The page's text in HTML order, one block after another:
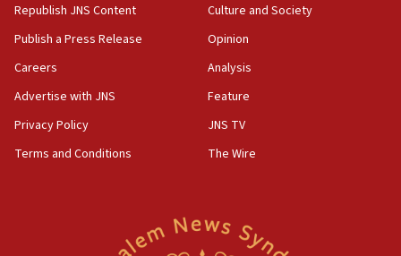
18:23
AAUP member in Michigan opposes professor
Act in response to new local club president’s Jew-
hatred, 30 southern California rabbis, Jewish
Republish JNS Content
Publish a Press Release
Careers
Advertise with JNS
Privacy Policy
Terms and Conditions
Culture and Society
Opinion
Analysis
Feature
JNS TV
The Wire